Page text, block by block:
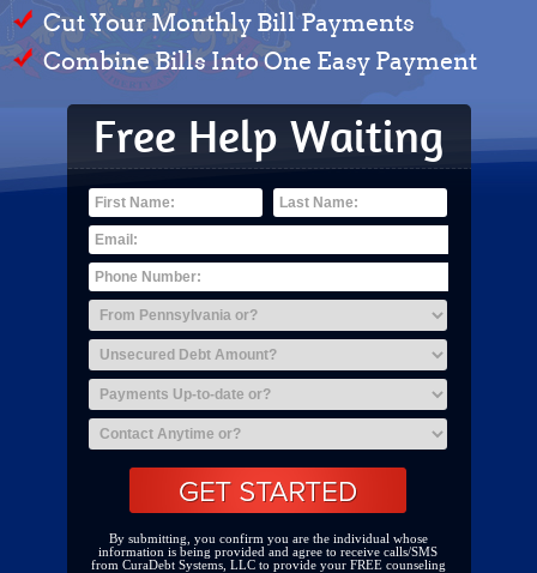
Cut Your Monthly Bill Payments
Combine Bills Into One Easy Payment
Free Help Waiting
By submitting, you confirm you are the individual whose
information is being provided and agree to receive calls/SMS
from CuraDebt Systems, LLC to provide your FREE counseling